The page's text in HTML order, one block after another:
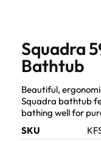
Squadra
Bathtub
Beautiful,
Squadra bathtub
bathing well for
SKU